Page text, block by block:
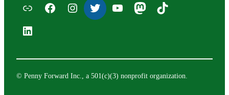
Email List Facebook
Instagram
TwitterYouTube
Mastodon
TikTok
LinkedIn
© Penny Forward Inc., a 501(c)(3) nonprofit organization.